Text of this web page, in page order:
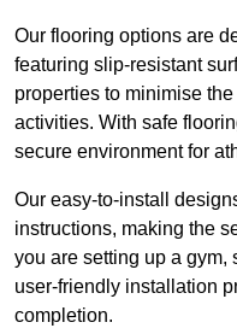
Our flooring options are
featuring slip-resistant
properties to minimise
activities. With safe
secure environment for
Our easy-to-install
instructions, making the
you are setting up a gym,
user-friendly installation
completion.